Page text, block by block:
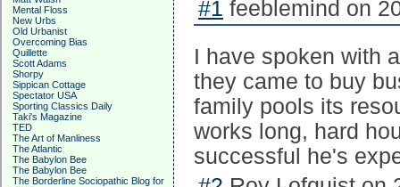
Mental Floss
New Urbs
Old Urbanist
Overcoming Bias
Quillette
Scott Adams
Shorpy
Sippican Cottage
Spectator USA
Sporting Classics Daily
Taki's Magazine
TED
The Art of Manliness
The Atlantic
The Babylon Bee
The Babylon Bee
The Borderline Sociopathic Blog for
#1 feeblemind on
I have spoken with
they came to buy
family pools its
works long, hard
successful he's